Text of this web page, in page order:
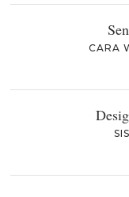
CARA